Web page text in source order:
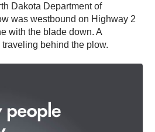
Dakota Department of
was westbound on Highway 2
with the blade down. A
behind the plow.